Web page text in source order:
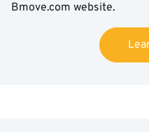
Bmove.com website.